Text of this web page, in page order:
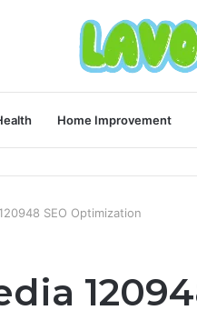
Home Improvement
SEO Optimization